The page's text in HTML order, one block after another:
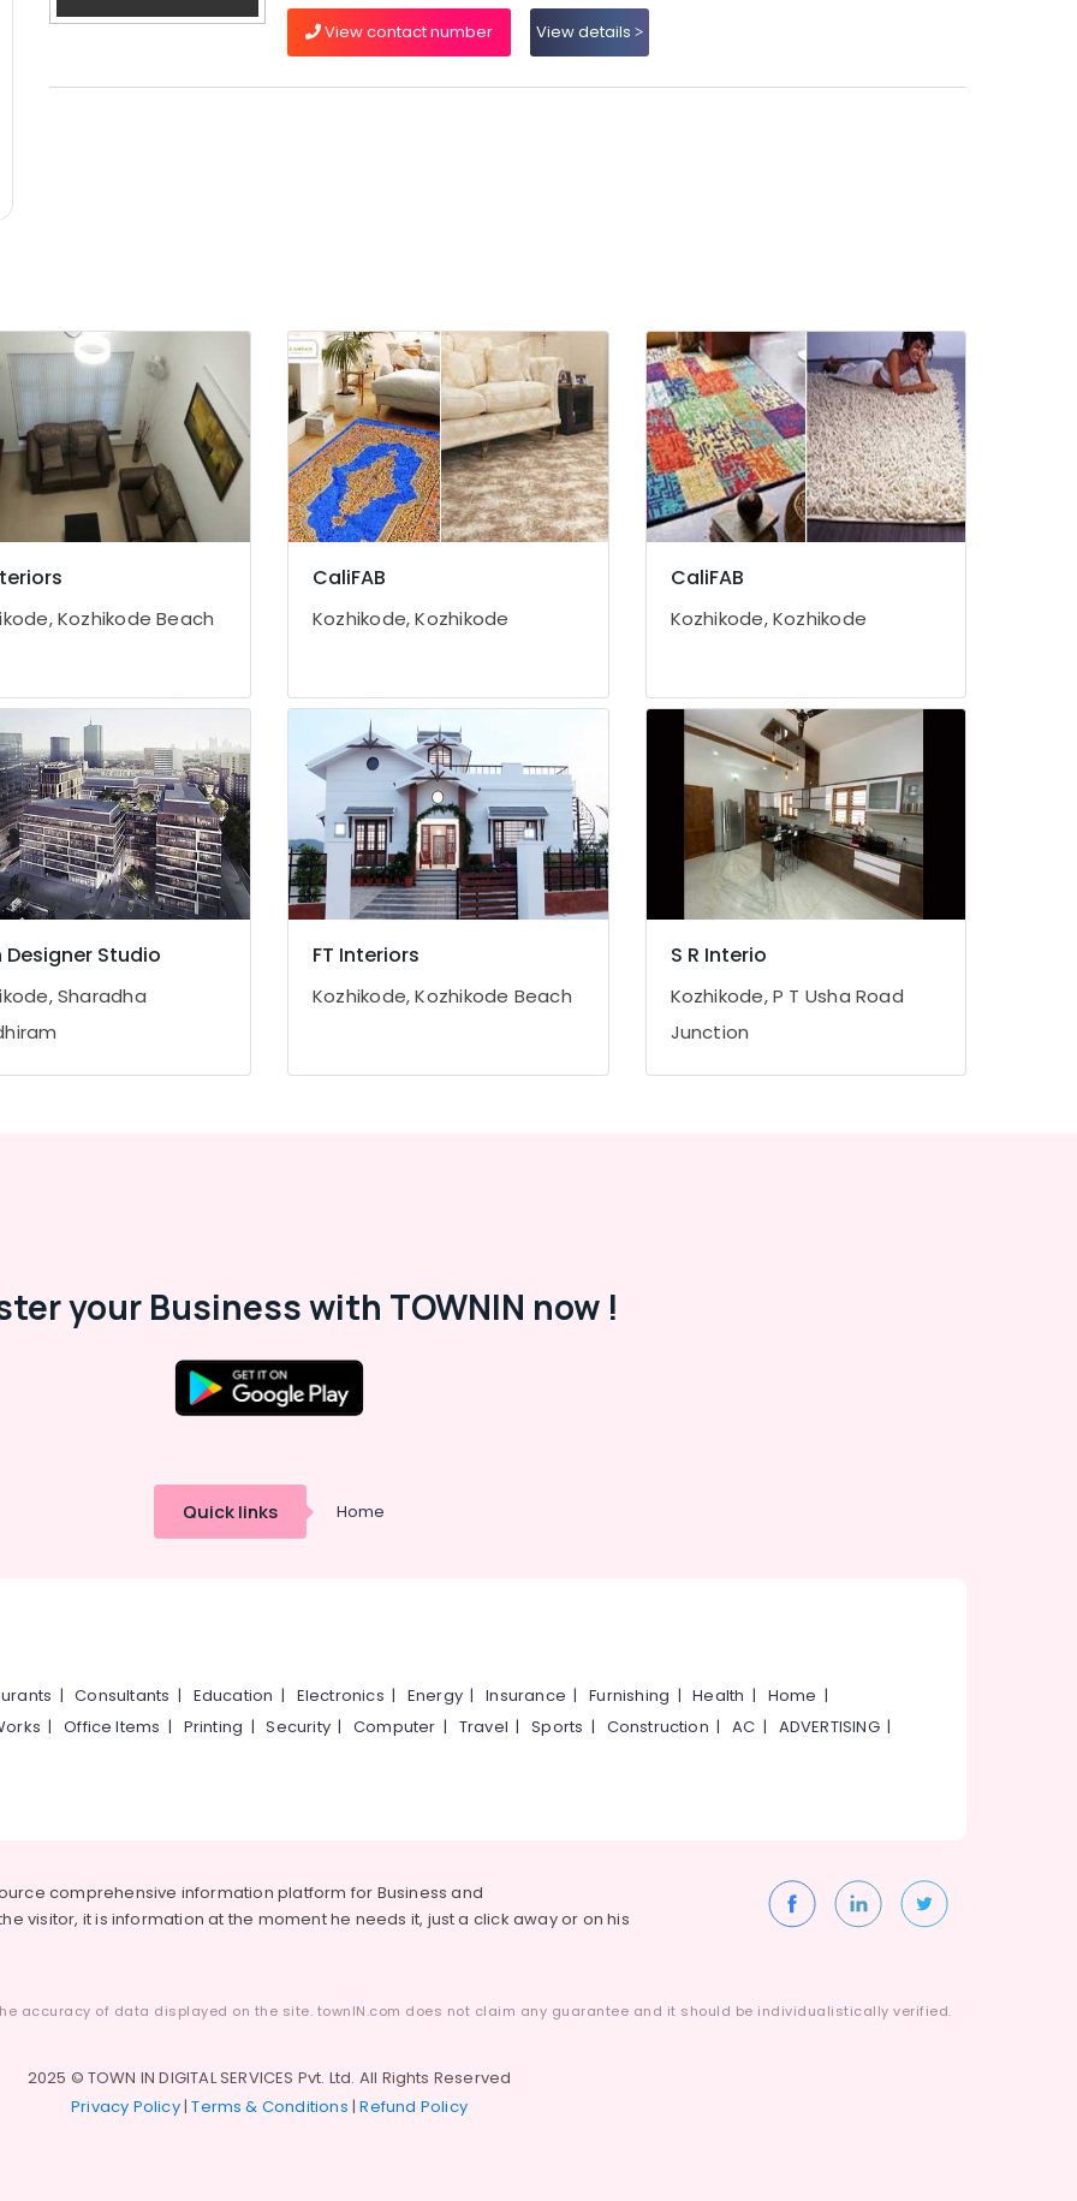
View contact number View details
Kozhikode Beach
CaliFAB
Kozhikode, Kozhikode
CaliFAB
Kozhikode, Kozhikode
Designer Studio
Sharadha
FT Interiors
Kozhikode, Kozhikode Beach
S R Interio
Kozhikode, P T Usha Road
Junction
your Business with TOWNIN now !
Quick links Home
|Consultants | Education | Electronics | Energy |Insurance |Furnishing |Health | Home |
|Office Items | Printing |Security|Computer | Travel |Sports | Construction |AC | ADVERTISING|
comprehensive information platform for Business and
visitor, it is information at the moment he needs it, just a click away or on his
accuracy of data displayed on the site. townIN.com does not claim any guarantee and it should be individualistically verified.
2025 © TOWN IN DIGITAL SERVICES Pvt. Ltd. All Rights Reserved
Privacy Policy|Terms & Conditions |Refund Policy